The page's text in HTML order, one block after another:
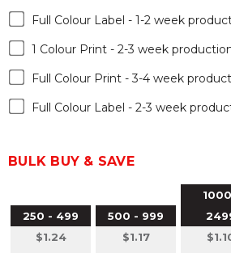
Full Colour Label - 1-2 week
1 Colour Print - 2-3 week
Full Colour Print - 3-4 week
Full Colour Label - 2-3 week
BULK BUY & SAVE
250 - 499
$1.24
500 - 999
$1.17